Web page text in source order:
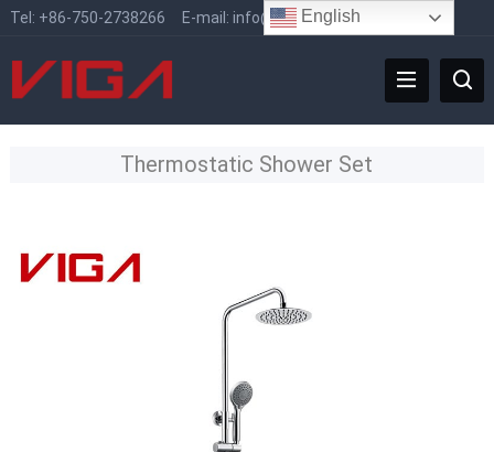
Tel: +86-750-2738266 E-mail: info@vigafaucet.com
Thermostatic Shower Set
English